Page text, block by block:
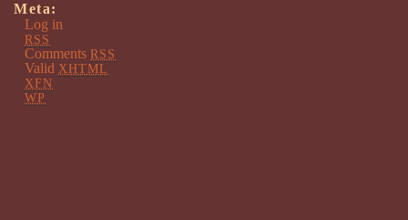
Meta:
Log in
RSS
Comments RSS
Valid XHTML
XFN
WP